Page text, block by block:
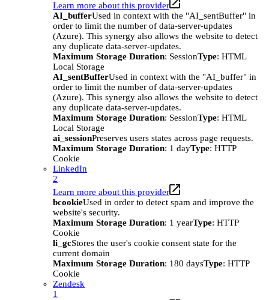
Learn more about this provider
AI_bufferUsed in context with the "AI_sentBuffer" in
order to limit the number of data-server-updates
(Azure). This synergy also allows the website to detect
any duplicate data-server-updates.
Maximum Storage Duration: SessionType: HTML
Local Storage
AI_sentBufferUsed in context with the "AI_buffer" in
order to limit the number of data-server-updates
(Azure). This synergy also allows the website to detect
any duplicate data-server-updates.
Maximum Storage Duration: SessionType: HTML
Local Storage
ai_sessionPreserves users states across page requests.
Maximum Storage Duration: 1 dayType: HTTP
Cookie
LinkedIn
2
Learn more about this provider
bcookieUsed in order to detect spam and improve the
website's security.
Maximum Storage Duration: 1 yearType: HTTP
Cookie
li_gcStores the user's cookie consent state for the
current domain
Maximum Storage Duration: 180 daysType: HTTP
Cookie
Zendesk
1